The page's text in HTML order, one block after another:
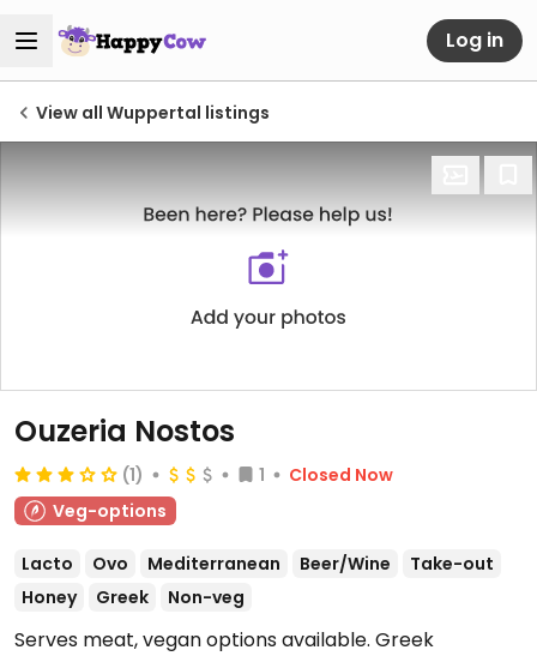
Log in
View all Wuppertal listings
Ouzeria Nostos
(1) 1
Closed Now
Veg-options
Lacto Ovo Mediterranean Beer/Wine
Take-out
Honey
Greek Non-veg
Serves meat, vegan options available. Greek